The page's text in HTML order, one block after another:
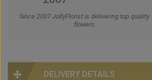
Since 2007 JollyFlorist is delivering top quality
flowers
DELIVERY DETAILS